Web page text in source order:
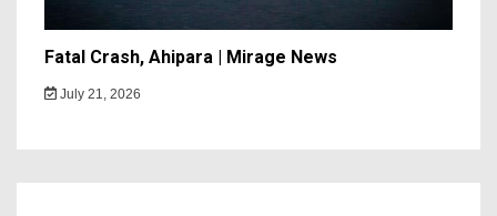
Fatal Crash, Ahipara | Mirage News
July 21, 2026